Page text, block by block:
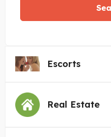
Escorts
Real Estate